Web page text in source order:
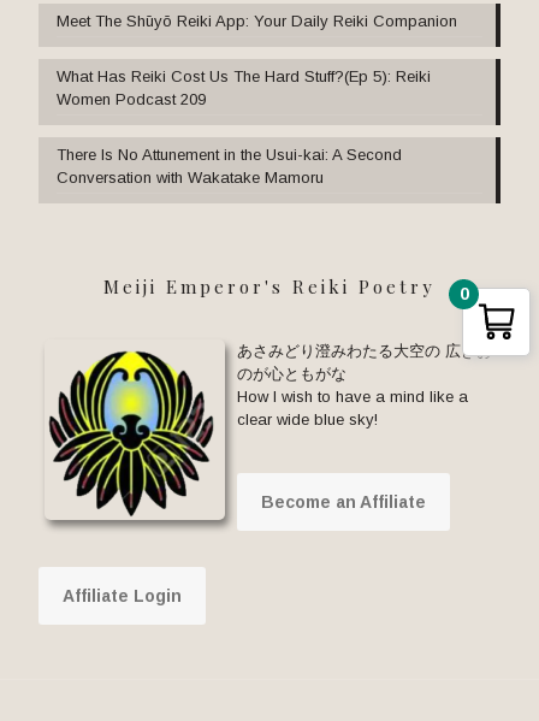
Meet The Shūyō Reiki App: Your Daily Reiki Companion
What Has Reiki Cost Us The Hard Stuff?(Ep 5): Reiki
Women Podcast 209
There Is No Attunement in the Usui-kai: A Second
Conversation with Wakatake Mamoru
Meiji Emperor's Reiki Poetry
あさみどり澄みわたる大空の 広きお
のが心ともがな
How I wish to have a mind like a
clear wide blue sky!
Become an Affiliate
Affiliate Login
0